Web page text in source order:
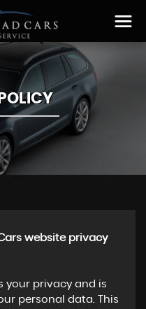
website privacy
your privacy and is
personal data. This